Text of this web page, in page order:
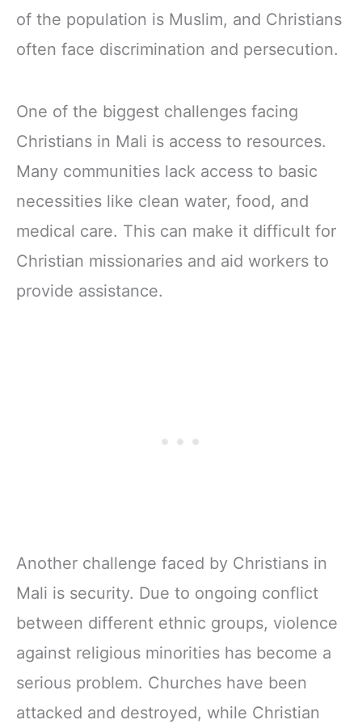
of the population is Muslim, and Christians
often face discrimination and persecution.
One of the biggest challenges facing
Christians in Mali is access to resources.
Many communities lack access to basic
necessities like clean water, food, and
medical care. This can make it difficult for
Christian missionaries and aid workers to
provide assistance.
Another challenge faced by Christians in
Mali is security. Due to ongoing conflict
between different ethnic groups, violence
against religious minorities has become a
serious problem. Churches have been
attacked and destroyed, while Christian